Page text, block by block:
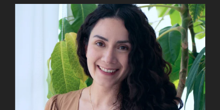
How did you find out about Gerundio?
Select...